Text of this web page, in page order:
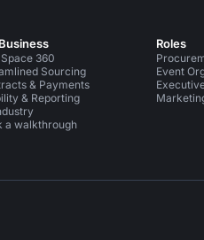
360
Sourcing
& Payments
& Reporting
a walkthrough
Roles
Event